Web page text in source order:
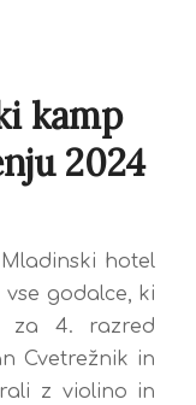
kamp
2024
Mladinski hotel
godalce, ki
za 4. razred
Cvetrežnik in
z violino in